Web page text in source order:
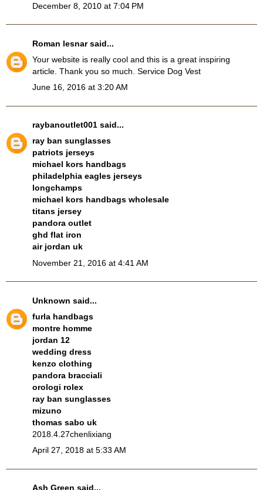
December 8, 2010 at 7:04 PM
Roman lesnarsaid...
Your website is really cool and this is a great inspiring
article. Thank you so much. Service Dog Vest
June 16, 2016 at 3:20 AM
raybanoutlet001 said...
ray ban sunglasses
patriots jerseys
michael kors handbags
philadelphia eagles jerseys
longchamps
michael kors handbags wholesale
titans jersey
pandora outlet
ghd flat iron
air jordan uk
November 21, 2016 at 4:41 AM
Unknown said...
furla handbags
montre homme
jordan 12
wedding dress
kenzo clothing
pandora bracciali
orologi rolex
ray ban sunglasses
mizuno
thomas sabo uk
2018.4.27chenlixiang
April 27, 2018 at 5:33 AM
Ash Green said...